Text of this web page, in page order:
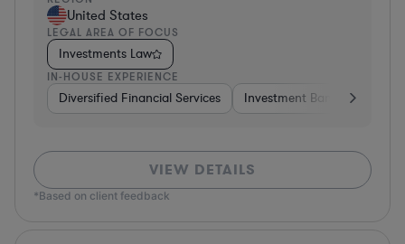
United States
LEGAL AREA OF FOCUS
Investments Law
IN-HOUSE EXPERIENCE
Diversified Financial Services Investment Banking
VIEW DETAILS
*Based on client feedback